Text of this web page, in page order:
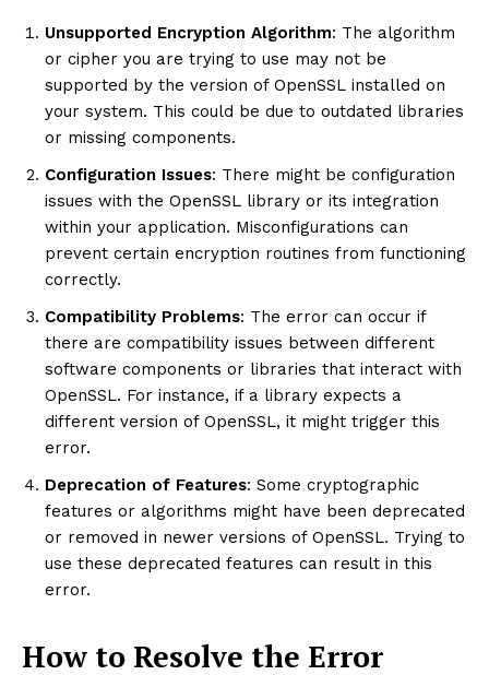
Unsupported Encryption Algorithm: The algorithm
or cipher you are trying to use may not be
supported by the version of OpenSSL installed on
your system. This could be due to outdated libraries
or missing components.
Configuration Issues: There might be configuration
issues with the OpenSSL library or its integration
within your application. Misconfigurations can
prevent certain encryption routines from functioning
correctly.
Compatibility Problems: The error can occur if
there are compatibility issues between different
software components or libraries that interact with
OpenSSL. For instance, if a library expects a
different version of OpenSSL, it might trigger this
error.
Deprecation of Features: Some cryptographic
features or algorithms might have been deprecated
or removed in newer versions of OpenSSL. Trying to
use these deprecated features can result in this
error.
How to Resolve the Error